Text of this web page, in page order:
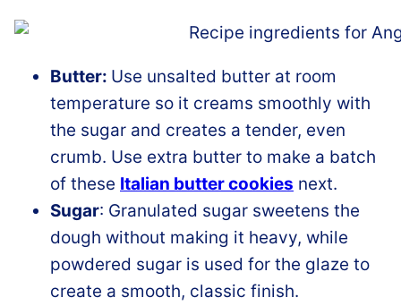
Butter: Use unsalted butter at room
temperature so it creams smoothly with
the sugar and creates a tender, even
crumb. Use extra butter to make a batch
of these Italian butter cookies next.
Sugar: Granulated sugar sweetens the
dough without making it heavy, while
powdered sugar is used for the glaze to
create a smooth, classic finish.